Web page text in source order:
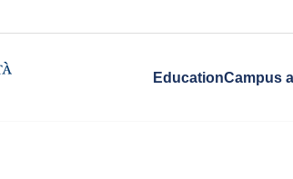
EducationCampus